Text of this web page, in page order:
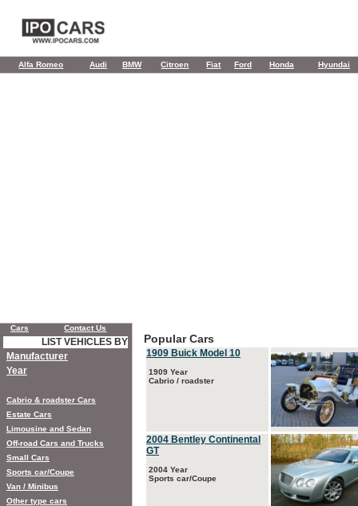
Alfa Romeo Audi BMW Citroen Fiat Ford Honda Hyundai
Popular Cars
1909 Buick Model 10
1909 Year
Cabrio / roadster
2004 Bentley Continental
GT
2004 Year
Sports car/Coupe
Cars Contact Us
LIST VEHICLES BY
Manufacturer
Year
Cabrio & roadster Cars
Estate Cars
Limousine and Sedan
Off-road Cars and Trucks
Small Cars
Sports car/Coupe
Van / Minibus
Other type cars